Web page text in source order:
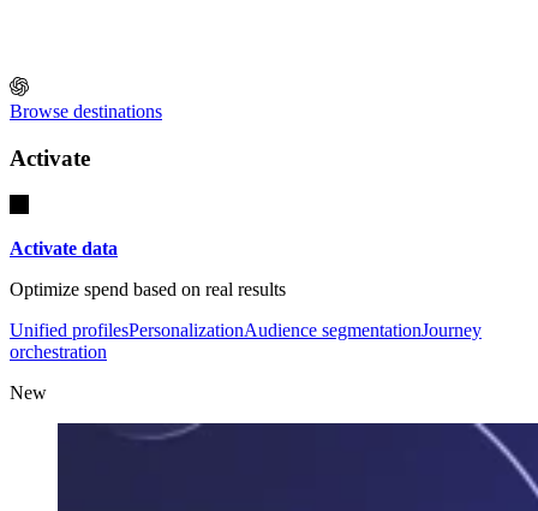
Browse destinations
Activate
Activate data
Optimize spend based on real results
Unified profilesPersonalizationAudience segmentationJourney
orchestration
New